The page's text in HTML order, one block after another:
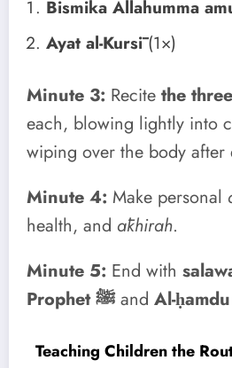
Bismika Allahumma
Ayat al-Kursī(1×)
Minute 3: Recite the
each, blowing lightly into
wiping over the body after
Minute 4: Make personal
health, and ākhirah.
Minute 5: End with
Prophet ﷺ and Al-
Teaching Children the